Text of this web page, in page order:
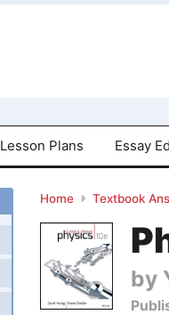
Lesson Plans Essay
Home Textbook
by